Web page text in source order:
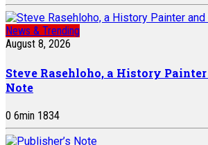
News & Trending
August 8, 2026
Steve Rasehloho, a History
Note
0 6min 1834